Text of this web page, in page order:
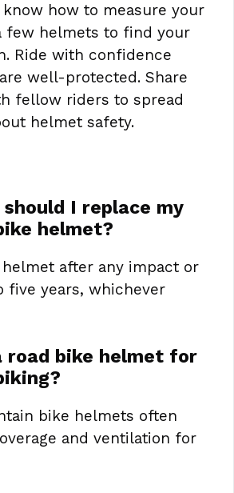
how to measure your
few helmets to find your
Ride with confidence
well-protected. Share
fellow riders to spread
helmet safety.
I replace my
helmet?
helmet after any impact or
five years, whichever
road bike helmet for
bike helmets often
and ventilation for